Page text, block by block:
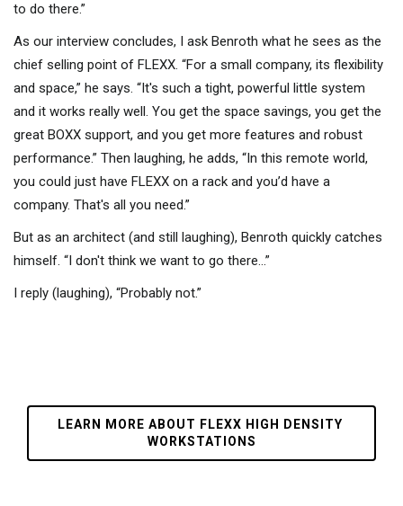
to do there.”
As our interview concludes, I ask Benroth what he sees as the
chief selling point of FLEXX. “For a small company, its flexibility
and space,” he says. “It's such a tight, powerful little system
and it works really well. You get the space savings, you get the
great BOXX support, and you get more features and robust
performance.” Then laughing, he adds, “In this remote world,
you could just have FLEXX on a rack and you’d have a
company. That's all you need.”
But as an architect (and still laughing), Benroth quickly catches
himself. “I don't think we want to go there…”
I reply (laughing), “Probably not.”
LEARN MORE ABOUT FLEXX HIGH DENSITY
WORKSTATIONS